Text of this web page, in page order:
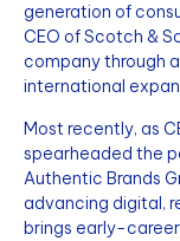
generation of
CEO of Scotch &
company through
international
Most recently, as
spearheaded the
Authentic Brands
advancing digital,
brings early-